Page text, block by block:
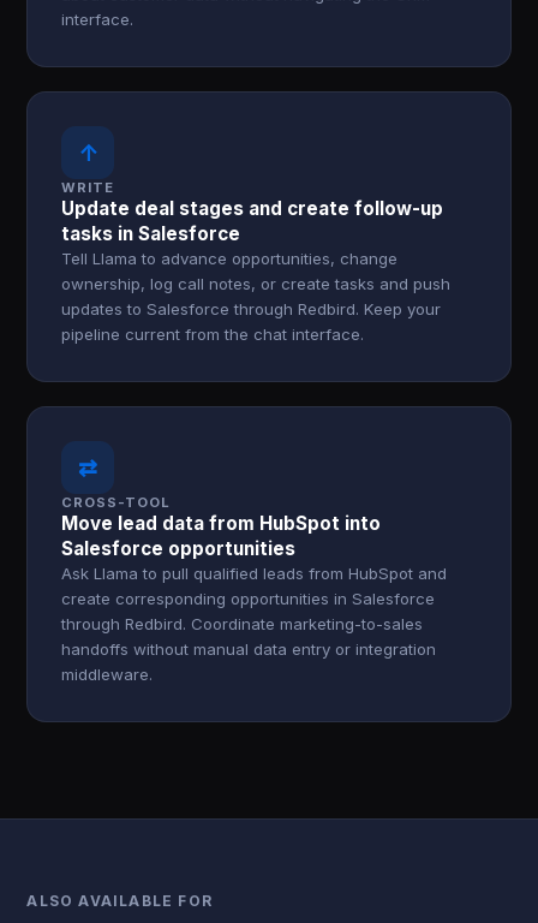
interface.
↑
WRITE
Update deal stages and create follow-up
tasks in Salesforce
Tell Llama to advance opportunities, change
ownership, log call notes, or create tasks and push
updates to Salesforce through Redbird. Keep your
pipeline current from the chat interface.
⇄
CROSS-TOOL
Move lead data from HubSpot into
Salesforce opportunities
Ask Llama to pull qualified leads from HubSpot and
create corresponding opportunities in Salesforce
through Redbird. Coordinate marketing-to-sales
handoffs without manual data entry or integration
middleware.
ALSO AVAILABLE FOR